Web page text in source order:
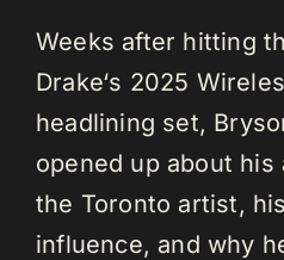
Weeks after hitting
Drake‘s 2025
headlining set,
opened up about
the Toronto artist,
influence, and why